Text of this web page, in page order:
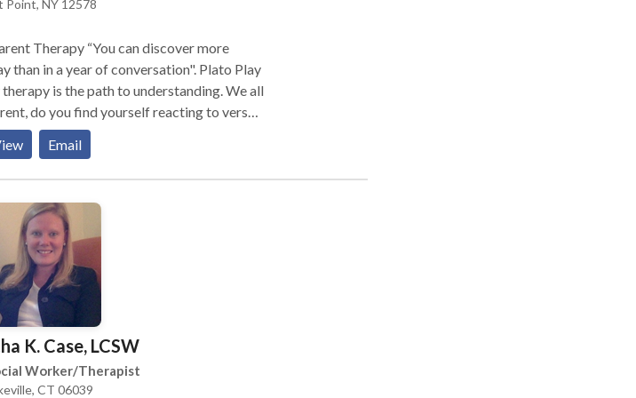
Point, NY 12578
Therapy “You can discover more
in a year of conversation". Plato Play
is the path to understanding. We all
do you find yourself reacting to versus
child's behavior and developmental needs
parenting mindfully turns even the most
into an opportunity to highlight the
healing as they explore and process
makes sense to them. Parents learn to
understanding, support and connection.
to "pause" and chose their response.
be in the "moment" with your child. Think
felt invisible, neglected, worthless,
Play therapy offers your child a natural
feelings, develop self understanding and
parents to provide a meaningful
Email
K. Case, LCSW
Worker/Therapist
CT 06039